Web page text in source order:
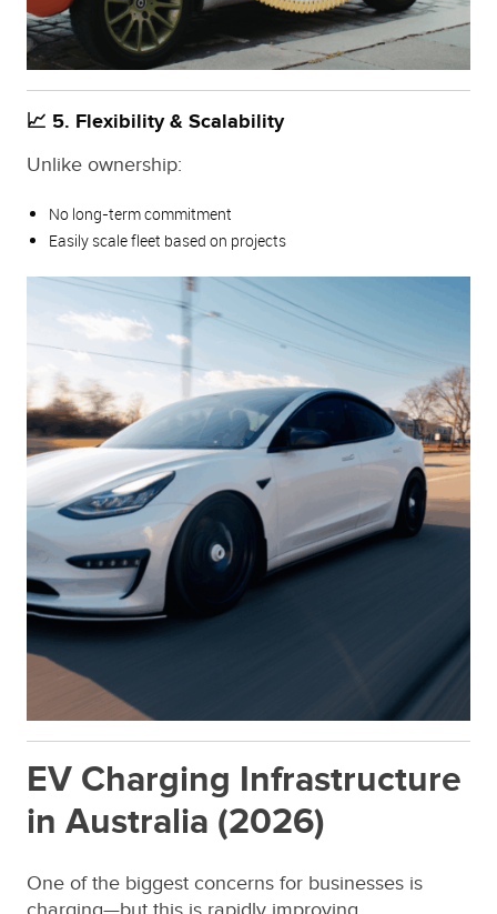
📈 5. Flexibility & Scalability
Unlike ownership:
No long-term commitment
Easily scale fleet based on projects
EV Charging Infrastructure
in Australia (2026)
One of the biggest concerns for businesses is